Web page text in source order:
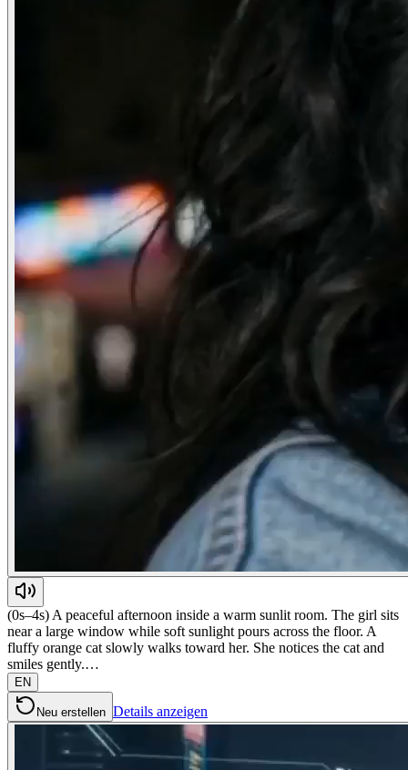
(0s–4s) A peaceful afternoon inside a warm sunlit room. The girl sits
near a large window while soft sunlight pours across the floor. A
fluffy orange cat slowly walks toward her. She notices the cat and
smiles gently.…
EN
Neu erstellen Details anzeigen